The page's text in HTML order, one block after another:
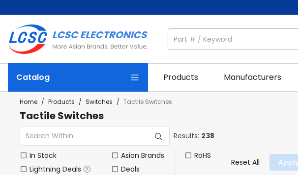
Catalog Products Manufacturers
Home / Products / Switches / Tactile Switches
Tactile Switches
Results: 238
In Stock
Lightning Deals
Asian Brands
Deals
RoHS
Reset All